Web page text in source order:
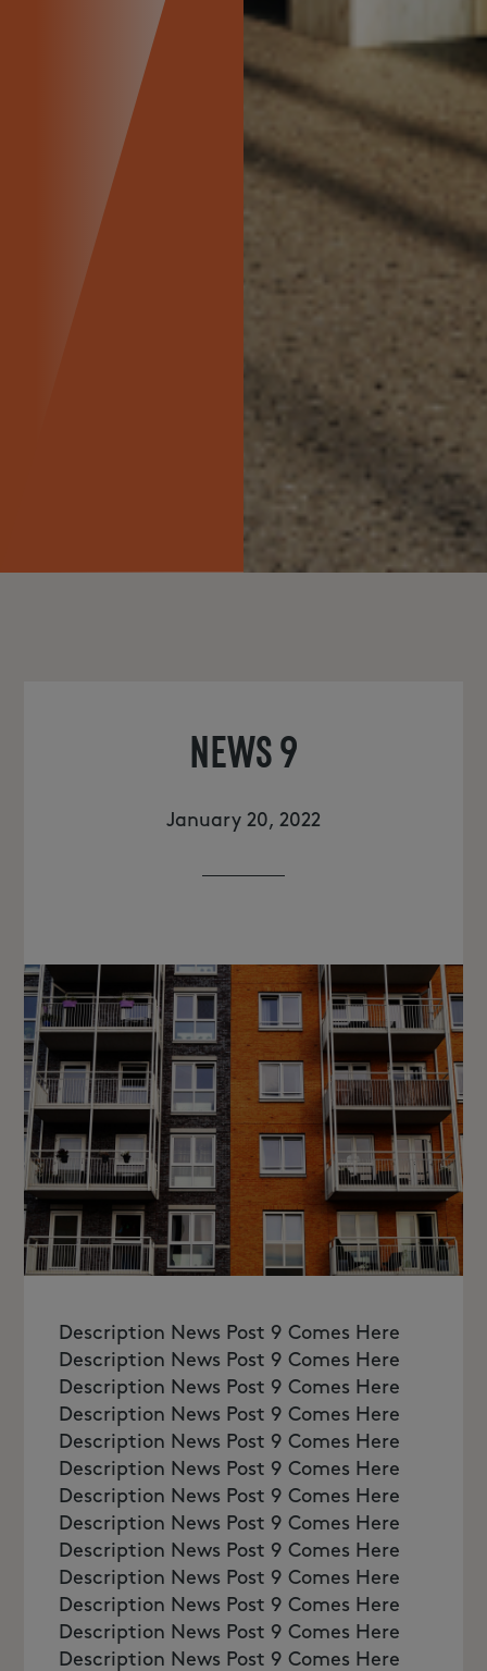
NEWS 9
January 20, 2022
Description News Post 9 Comes Here
Description News Post 9 Comes Here
Description News Post 9 Comes Here
Description News Post 9 Comes Here
Description News Post 9 Comes Here
Description News Post 9 Comes Here
Description News Post 9 Comes Here
Description News Post 9 Comes Here
Description News Post 9 Comes Here
Description News Post 9 Comes Here
Description News Post 9 Comes Here
Description News Post 9 Comes Here
Description News Post 9 Comes Here